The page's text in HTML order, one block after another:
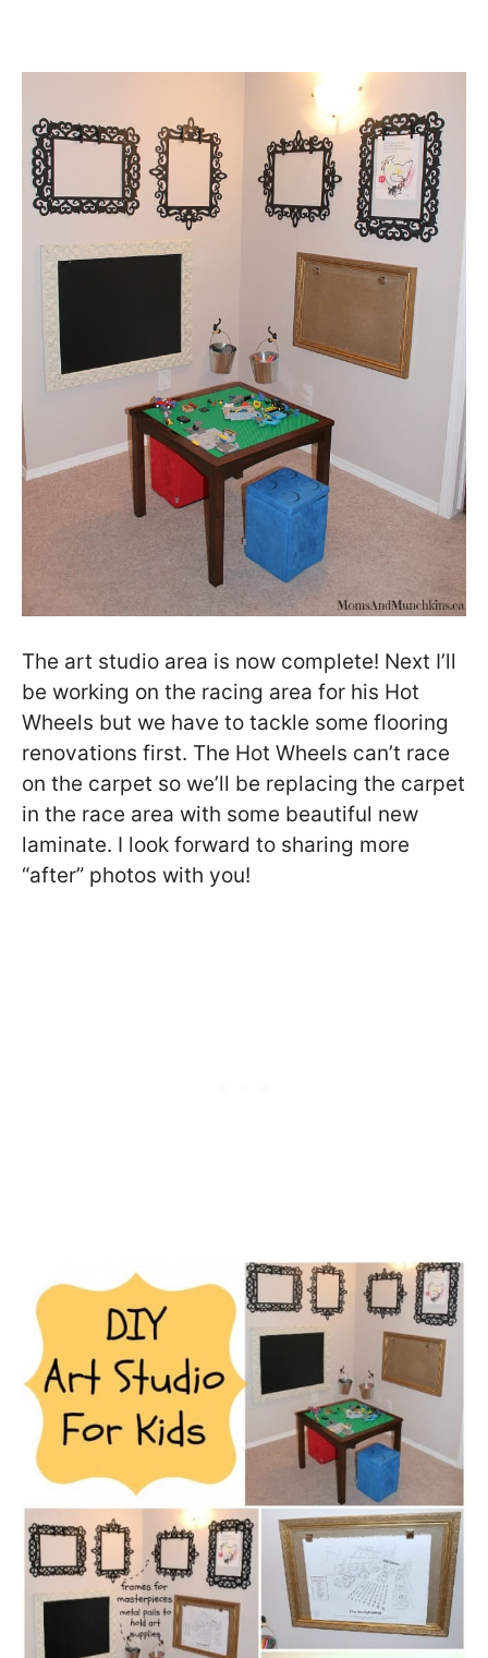
The art studio area is now complete! Next I’ll
be working on the racing area for his Hot
Wheels but we have to tackle some flooring
renovations first. The Hot Wheels can’t race
on the carpet so we’ll be replacing the carpet
in the race area with some beautiful new
laminate. I look forward to sharing more
“after” photos with you!